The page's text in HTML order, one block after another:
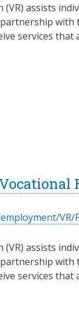
(VR) assists
services
Vocational
VR/
(VR) assists
services